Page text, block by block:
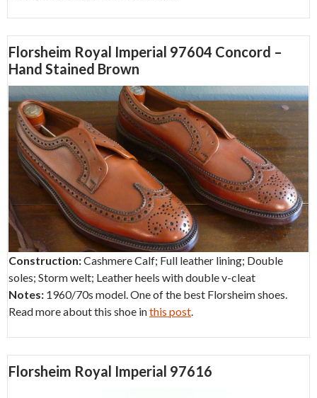
Florsheim Royal Imperial 97604 Concord –
Hand Stained Brown
Construction:Cashmere Calf; Full leather lining; Double
soles; Storm welt; Leather heels with double v-cleat
Notes: 1960/70s model. One of the best Florsheim shoes.
Read more about this shoe inthis post.
Florsheim Royal Imperial 97616